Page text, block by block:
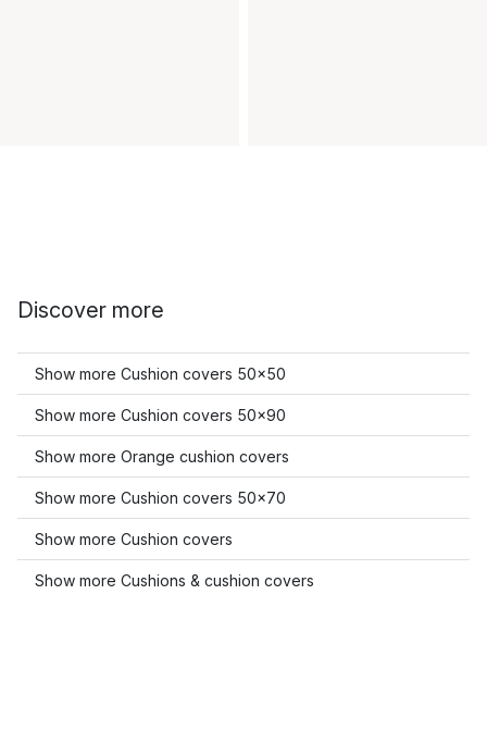
Discover more
Show more Cushion covers 50x50
Show more Cushion covers 50x90
Show more Orange cushion covers
Show more Cushion covers 50x70
Show more Cushion covers
Show more Cushions & cushion covers